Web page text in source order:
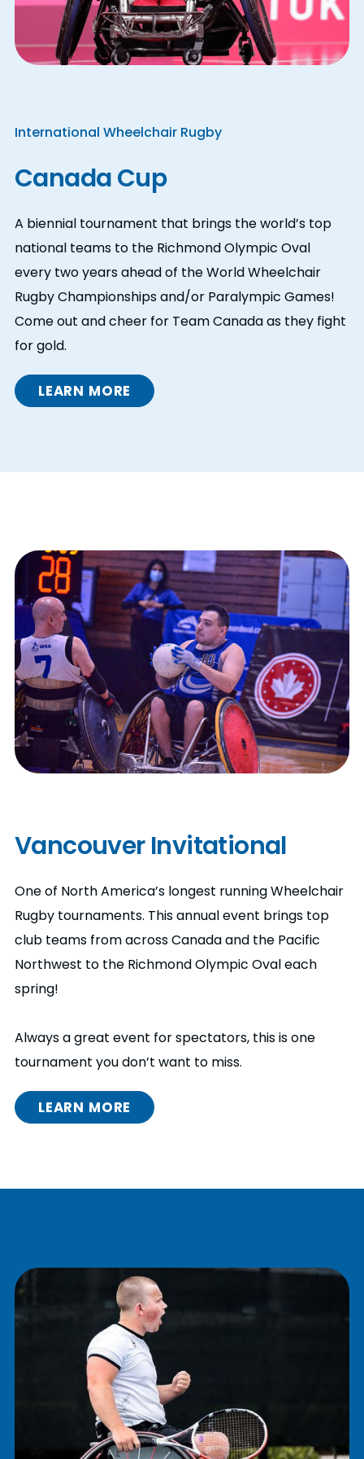
International Wheelchair Rugby
Canada Cup
A biennial tournament that brings the world’s top
national teams to the Richmond Olympic Oval
every two years ahead of the World Wheelchair
Rugby Championships and/or Paralympic Games!
Come out and cheer for Team Canada as they fight
for gold.
LEARN MORE
Vancouver Invitational
One of North America’s longest running Wheelchair
Rugby tournaments. This annual event brings top
club teams from across Canada and the Pacific
Northwest to the Richmond Olympic Oval each
spring!
Always a great event for spectators, this is one
tournament you don’t want to miss.
LEARN MORE